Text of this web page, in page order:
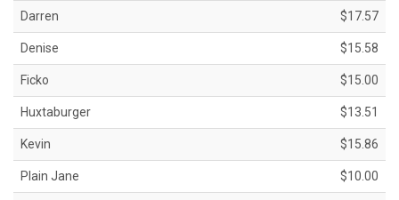
Darren $17.57
Denise $15.58
Ficko $15.00
Huxtaburger $13.51
Kevin $15.86
Plain Jane $10.00